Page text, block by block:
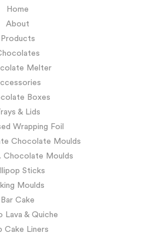
Home
About
Products
Melter
Boxes
& Lids
Wrapping Foil
Chocolate Moulds
Chocolate Moulds
Sticks
Moulds
Bar Cake
Lava & Quiche
Cake Liners